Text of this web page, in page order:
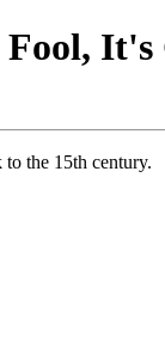
It's
to the 15th century.